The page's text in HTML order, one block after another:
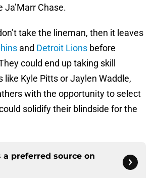
Ja’Marr Chase.
take the lineman, then it leaves
and Detroit Lions before
could end up taking skill
like Kyle Pitts or Jaylen Waddle,
with the opportunity to select
solidify their blindside for the
a preferred source on